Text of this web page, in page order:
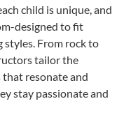
child is unique, and
designed to fit
From rock to
tailor the
resonate and
stay passionate and